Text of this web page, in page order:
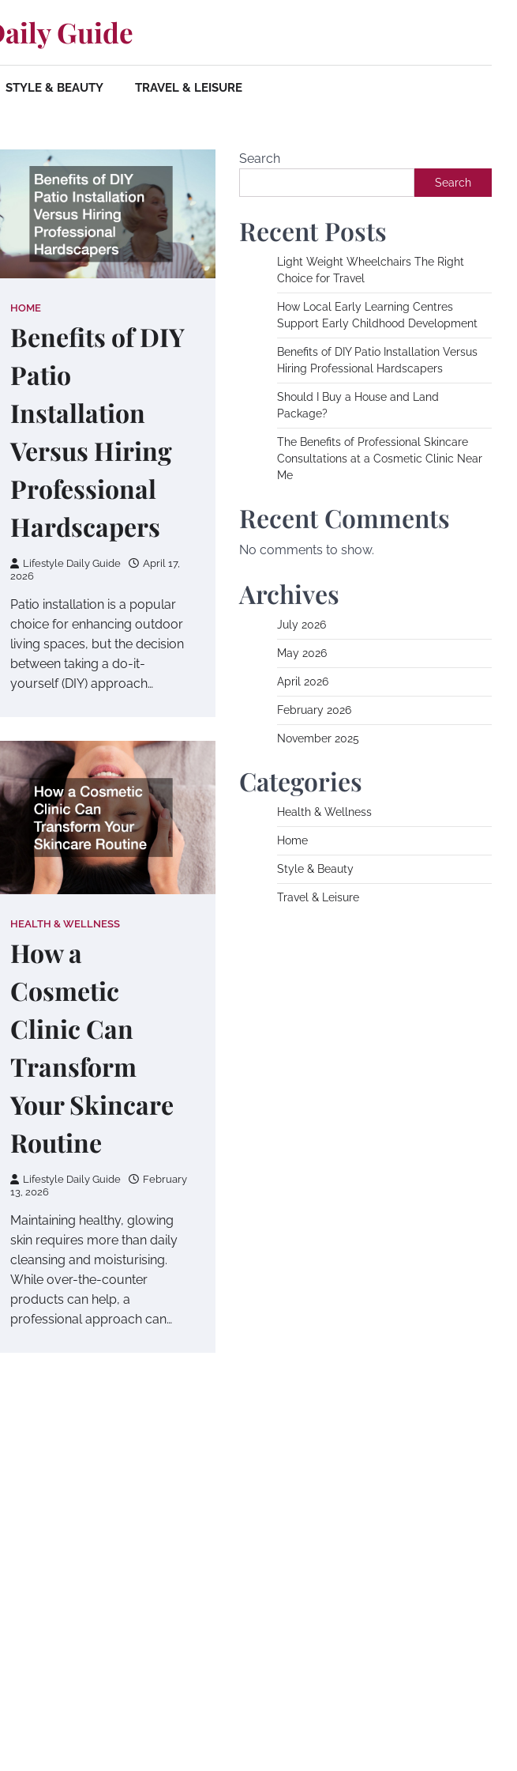
Guide
STYLE & BEAUTY TRAVEL & LEISURE
HOME
Benefits of DIY
Patio
Installation
Versus Hiring
Professional
Hardscapers
Lifestyle Daily Guide
April 17,
2026
Patio installation is a popular
choice for enhancing outdoor
living spaces, but the decision
between taking a do-it-
yourself (DIY) approach…
HEALTH & WELLNESS
How a
Cosmetic
Clinic Can
Transform
Your Skincare
Routine
Lifestyle Daily Guide
February
13, 2026
Maintaining healthy, glowing
skin requires more than daily
cleansing and moisturising.
While over-the-counter
products can help, a
professional approach can…
Search
Search
Recent Posts
Light Weight Wheelchairs The Right
Choice for Travel
How Local Early Learning Centres
Support Early Childhood Development
Benefits of DIY Patio Installation Versus
Hiring Professional Hardscapers
Should I Buy a House and Land
Package?
The Benefits of Professional Skincare
Consultations at a Cosmetic Clinic Near
Me
Recent Comments
No comments to show.
Archives
July 2026
May 2026
April 2026
February 2026
November 2025
Categories
Health & Wellness
Home
Style & Beauty
Travel & Leisure